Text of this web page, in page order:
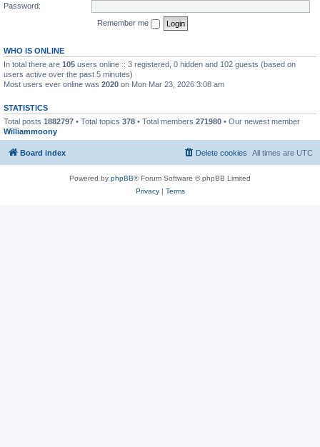
Password:
Remember me
WHO IS ONLINE
In total there are 105 users online :: 3 registered, 0 hidden and 102 guests (based on
users active over the past 5 minutes)
Most users ever online was 2020 on Mon Mar 23, 2026 3:08 am
STATISTICS
Total posts 1882797 • Total topics 378 • Total members 271980 • Our newest member
Williammoony
Board index All times are UTC
Delete cookies
Powered by phpBB® Forum Software © phpBB Limited
Privacy| Terms